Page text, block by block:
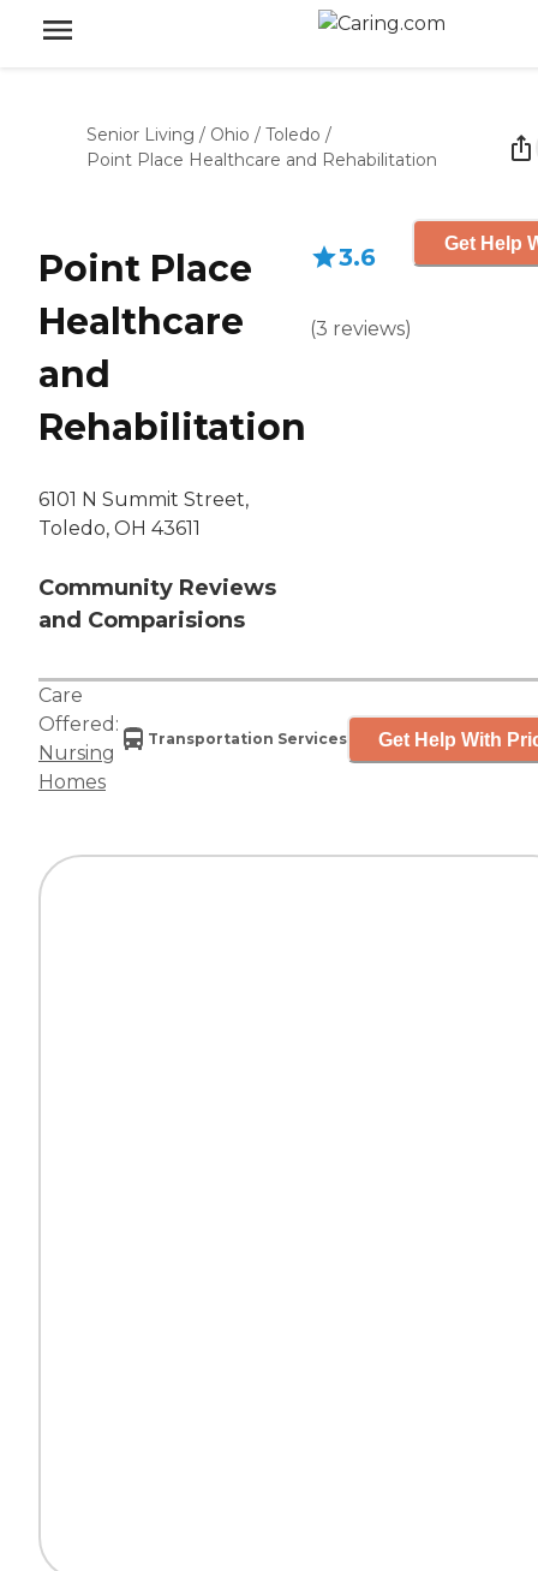
Senior Living / Ohio / Toledo /
Point Place Healthcare and Rehabilitation
Point Place
Healthcare
and
Rehabilitation
6101 N Summit Street,
Toledo, OH 43611
Community Reviews
and Comparisions
3.6
(3 reviews)
Get Help
Care
Offered:
Nursing
Homes
Transportation Services Get Help With